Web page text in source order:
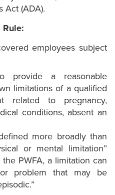
Act (ADA).
employees subject
provide a reasonable
limitations of a qualified
related to pregnancy,
conditions, absent an
more broadly than
or mental limitation”
PWFA, a limitation can
problem that may be